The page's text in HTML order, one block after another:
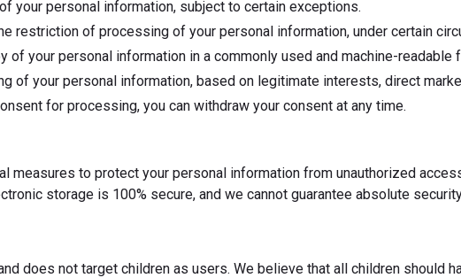
your personal information, subject to certain exceptions.
restriction of processing of your personal information, under certain
of your personal information in a commonly used and machine-readable
of your personal information, based on legitimate interests, direct
for processing, you can withdraw your consent at any time.
measures to protect your personal information from unauthorized
storage is 100% secure, and we cannot guarantee absolute
does not target children as users. We believe that all children should